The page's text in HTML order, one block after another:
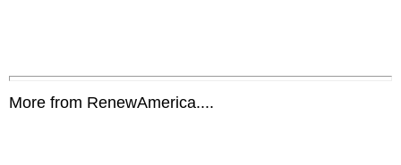
More from RenewAmerica....